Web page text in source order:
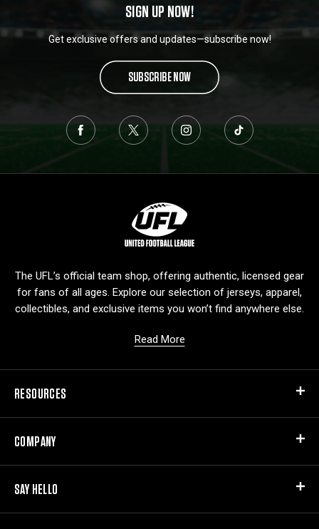
SIGN UP NOW!
Get exclusive offers and updates—subscribe now!
SUBSCRIBE NOW
g
The UFL’s official team shop, offering authentic, licensed gear
for fans of all ages. Explore our selection of jerseys, apparel,
collectibles, and exclusive items you won’t find anywhere else.
Read More
RESOURCES
COMPANY
SAY HELLO